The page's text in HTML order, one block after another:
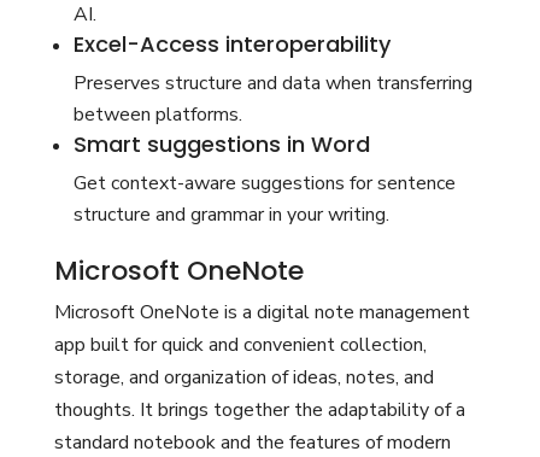
AI.
Excel-Access interoperability
Preserves structure and data when transferring
between platforms.
Smart suggestions in Word
Get context-aware suggestions for sentence
structure and grammar in your writing.
Microsoft OneNote
Microsoft OneNote is a digital note management
app built for quick and convenient collection,
storage, and organization of ideas, notes, and
thoughts. It brings together the adaptability of a
standard notebook and the features of modern